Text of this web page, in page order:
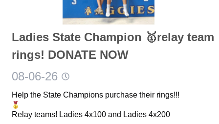
Ladies State Champion 🥇relay team
rings! DONATE NOW
08-06-26
Help the State Champions purchase their rings!!!
Relay teams! Ladies 4x100 and Ladies 4x200